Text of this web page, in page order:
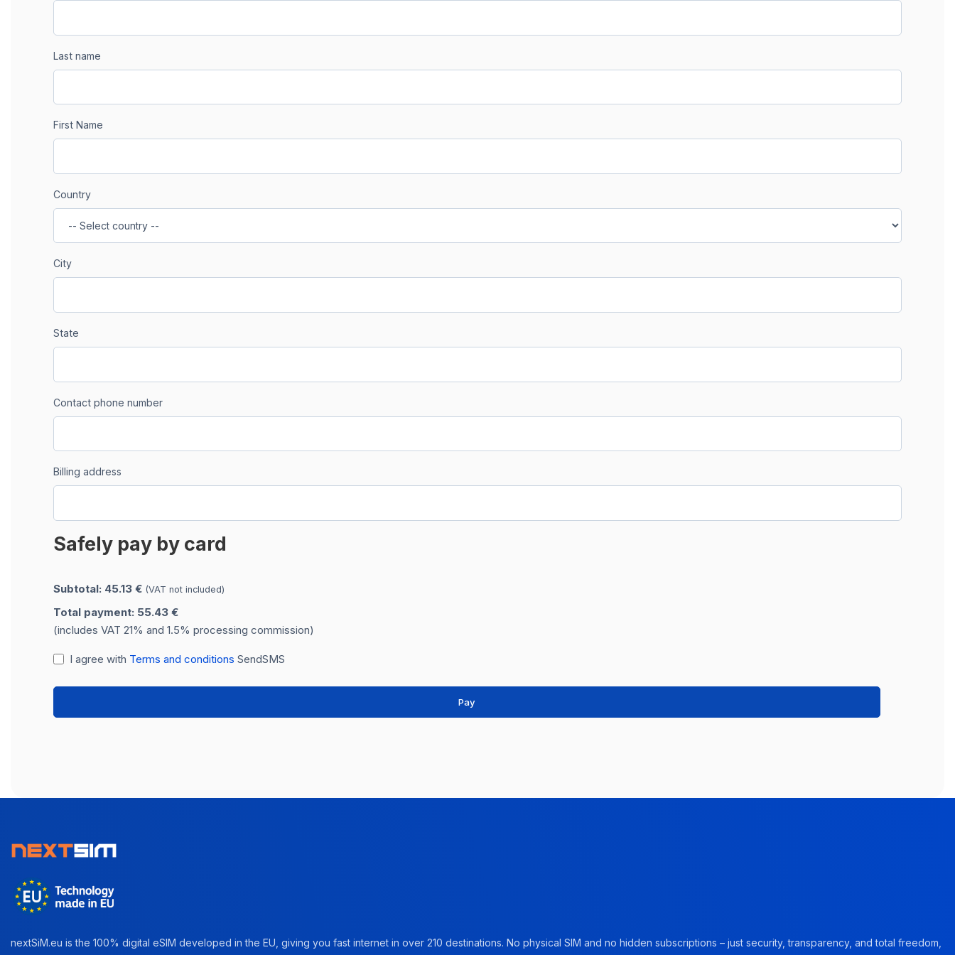
Last name
First Name
Country
City
State
Contact phone number
Billing address
Safely pay by card
Subtotal: 45.13 € (VAT not included)
Total payment: 55.43 €
(includes VAT 21% and 1.5% processing commission)
I agree with Terms and conditions SendSMS
Pay
nextSiM.eu is the 100% digital eSIM developed in the EU, giving you fast internet in over 210 destinations. No physical SIM and no hidden subscriptions – just security, transparency, and total freedom,